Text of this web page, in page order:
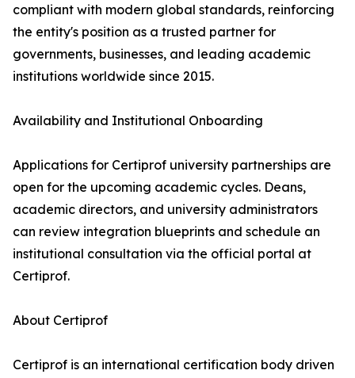
compliant with modern global standards, reinforcing
the entity's position as a trusted partner for
governments, businesses, and leading academic
institutions worldwide since 2015.
Availability and Institutional Onboarding
Applications for Certiprof university partnerships are
open for the upcoming academic cycles. Deans,
academic directors, and university administrators
can review integration blueprints and schedule an
institutional consultation via the official portal at
Certiprof.
About Certiprof
Certiprof is an international certification body driven